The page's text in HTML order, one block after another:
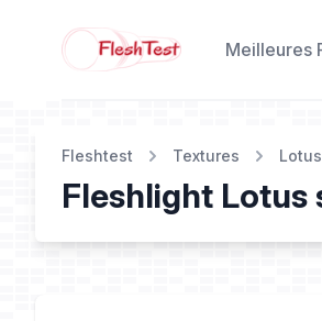
Meilleures
Fleshtest Textures Lotus
Fleshlight Lotus